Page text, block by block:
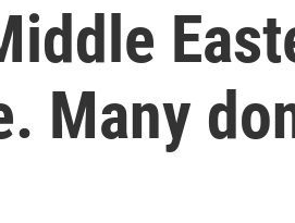
Many